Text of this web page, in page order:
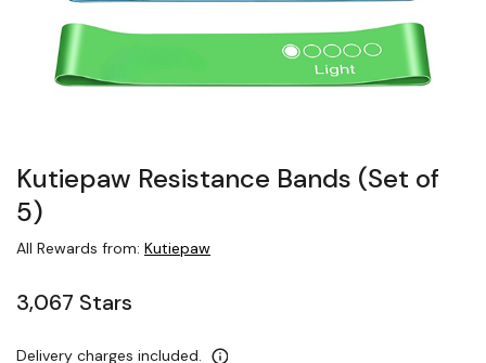
Kutiepaw Resistance Bands (Set of
5)
All Rewards from: Kutiepaw
3,067 Stars
Delivery charges included.